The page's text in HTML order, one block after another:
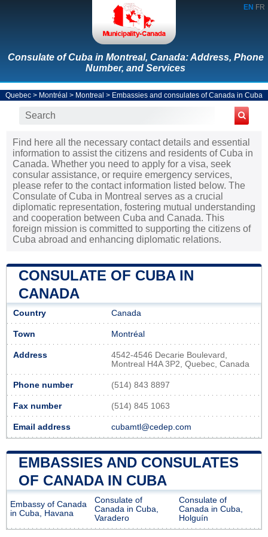
EN FR
Consulate of Cuba in Montreal, Canada: Address, Phone
Number, and Services
Quebec > Montréal > Montreal > Embassies and consulates of Canada in Cuba
Find here all the necessary contact details and essential
information to assist the citizens and residents of Cuba in
Canada. Whether you need to apply for a visa, seek
consular assistance, or require emergency services,
please refer to the contact information listed below. The
Consulate of Cuba in Montreal serves as a crucial
diplomatic representation, fostering mutual understanding
and cooperation between Cuba and Canada. This
foreign mission is committed to supporting the citizens of
Cuba abroad and enhancing diplomatic relations.
CONSULATE OF CUBA IN
CANADA
Country Canada
Town Montréal
Address
4542-4546 Decarie Boulevard,
Montreal H4A 3P2, Quebec, Canada
Phone number (514) 843 8897
Fax number (514) 845 1063
Email address cubamtl@cedep.com
EMBASSIES AND CONSULATES
OF CANADA IN CUBA
Embassy of Canada
in Cuba, Havana
Consulate of
Canada in Cuba,
Varadero
Consulate of
Canada in Cuba,
Holguín